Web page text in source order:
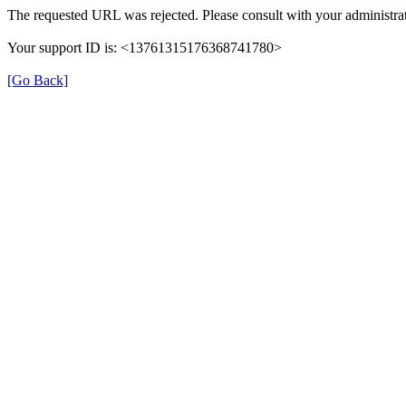
The requested URL was rejected. Please consult with your
Your support ID is: <13761315176368741780>
[Go Back]